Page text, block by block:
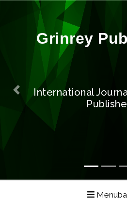
Exploring Recent
Previous